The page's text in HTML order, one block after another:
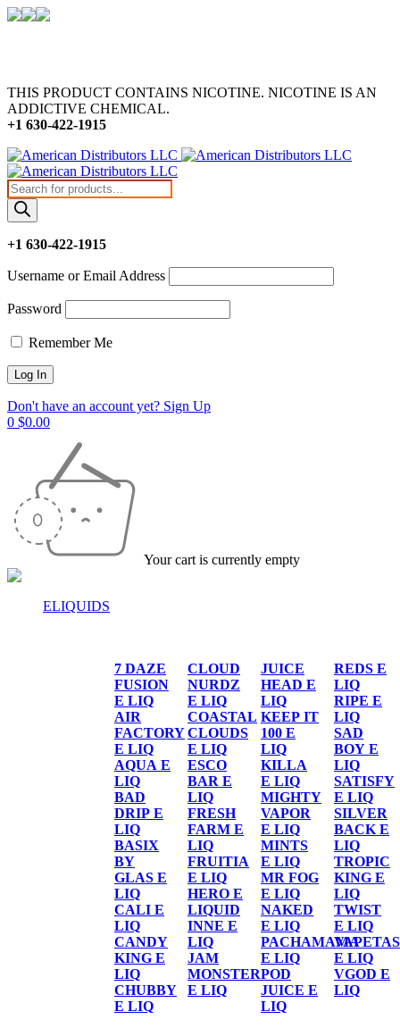
THIS PRODUCT CONTAINS NICOTINE. NICOTINE IS AN
ADDICTIVE CHEMICAL.
+1 630-422-1915
Products
search
+1 630-422-1915
Username or Email Address
Password
Remember Me
Don't have an account yet? Sign Up
0 $0.00
Your cart is currently empty
ELIQUIDS
7 DAZE
FUSION
E LIQ
AIR
FACTORY
E LIQ
AQUA E
LIQ
BAD
DRIP E
LIQ
BASIX
BY
GLAS E
LIQ
CALI E
LIQ
CANDY
KING E
LIQ
CHUBBY
E LIQ
CLOUD
NURDZ
E LIQ
COASTAL
CLOUDS
E LIQ
ESCO
BAR E
LIQ
FRESH
FARM E
LIQ
FRUITIA
E LIQ
HERO E
LIQUID
INNE E
LIQ
JAM
MONSTER
E LIQ
JUICE
HEAD E
LIQ
KEEP IT
100 E
LIQ
KILLA
E LIQ
MIGHTY
VAPOR
E LIQ
MINTS
E LIQ
MR FOG
E LIQ
NAKED
E LIQ
PACHAMAMA
E LIQ
POD
JUICE E
LIQ
REDS E
LIQ
RIPE E
LIQ
SAD
BOY E
LIQ
SATISFY
E LIQ
SILVER
BACK E
LIQ
TROPIC
KING E
LIQ
TWIST
E LIQ
E LIQ
VGOD E
LIQ